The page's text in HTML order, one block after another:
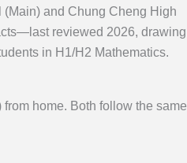
and Chung Cheng High
reviewed 2026, drawing
in H1/H2 Mathematics.
home. Both follow the same